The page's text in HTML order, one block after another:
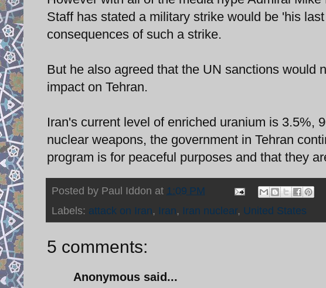
Staff has stated a military strike would be 'his
consequences of such a strike.
But he also agreed that the UN sanctions would
impact on Tehran.
Iran's current level of enriched uranium is 3.5%,
nuclear weapons, the government in Tehran
program is for peaceful purposes and that they
Posted by Paul Iddon at 1:09 PM
Labels: attack on Iran, Iran, Iran nuclear, United States
5 comments:
Anonymous said...